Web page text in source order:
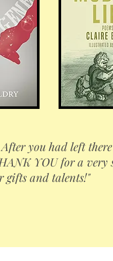
you had left
YOU for a very
gifts and talents!"